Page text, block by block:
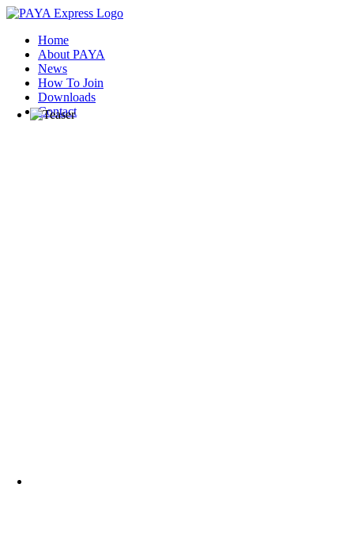
Home
About PAYA
News
How To Join
Downloads
Contact